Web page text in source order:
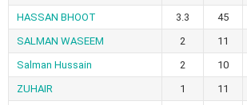
HASSAN BHOOT
3.3 45
SALMAN WASEEM
2 11
Salman Hussain
2 10
ZUHAIR
1 11